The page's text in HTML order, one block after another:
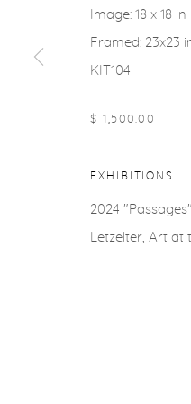
Image: 18 x 18 in
Framed: 23x23
KIT104
$ 1,500.00
EXHIBITIONS
2024
Letzelter, Art at